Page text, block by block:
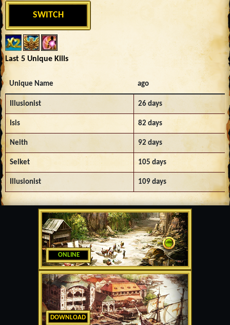
ONLINE
DOWNLOAD
SWITCH
Last 5 Unique Kills
Unique Name ago
Illusionist 26 days
Isis 82 days
Neith 92 days
Selket 105 days
Illusionist 109 days